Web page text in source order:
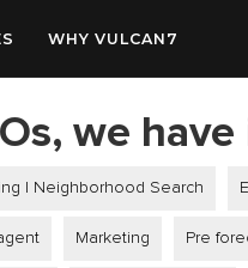
WHY VULCAN7
we
| Neighborhood Search
Marketing Pre